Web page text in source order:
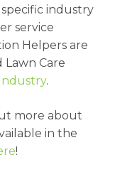
industry
service
Helpers are
Lawn Care
.
more about
in the
!